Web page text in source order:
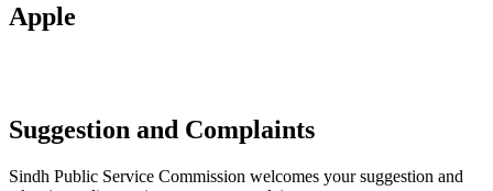
Apple
Suggestion and Complaints
Sindh Public Service Commission welcomes your suggestion and